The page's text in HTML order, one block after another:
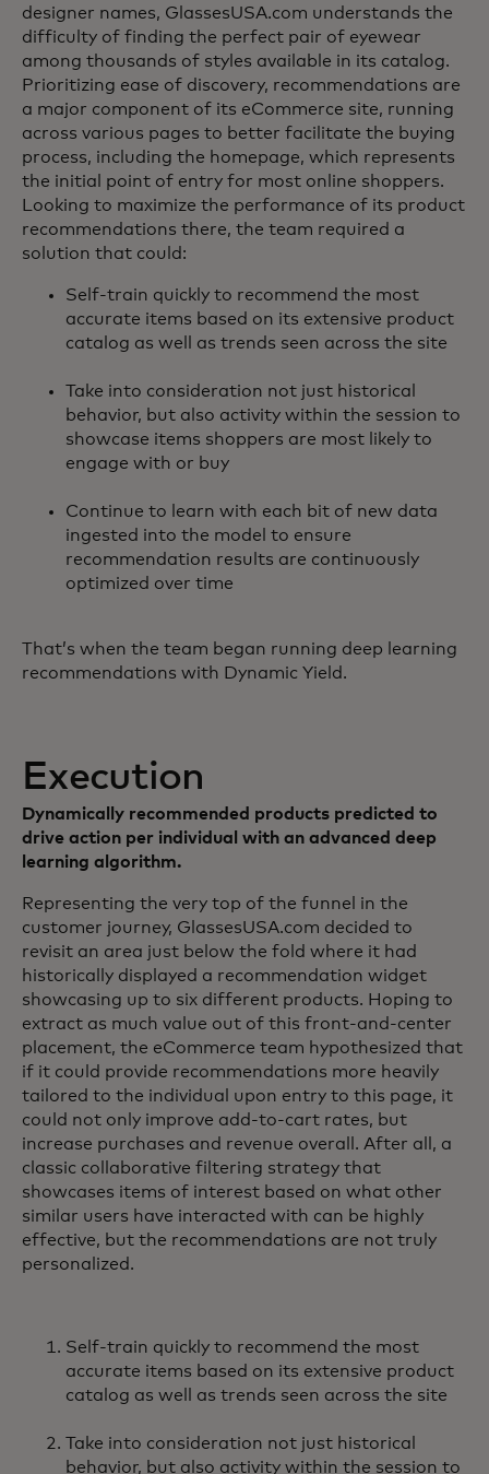
designer names, GlassesUSA.com understands the
difficulty of finding the perfect pair of eyewear
among thousands of styles available in its catalog.
Prioritizing ease of discovery, recommendations are
a major component of its eCommerce site, running
across various pages to better facilitate the buying
process, including the homepage, which represents
the initial point of entry for most online shoppers.
Looking to maximize the performance of its product
recommendations there, the team required a
solution that could:
Self-train quickly to recommend the most
accurate items based on its extensive product
catalog as well as trends seen across the site
Take into consideration not just historical
behavior, but also activity within the session to
showcase items shoppers are most likely to
engage with or buy
Continue to learn with each bit of new data
ingested into the model to ensure
recommendation results are continuously
optimized over time
That’s when the team began running deep learning
recommendations with Dynamic Yield.
Execution
Dynamically recommended products predicted to
drive action per individual with an advanced deep
learning algorithm.
Representing the very top of the funnel in the
customer journey, GlassesUSA.com decided to
revisit an area just below the fold where it had
historically displayed a recommendation widget
showcasing up to six different products. Hoping to
extract as much value out of this front-and-center
placement, the eCommerce team hypothesized that
if it could provide recommendations more heavily
tailored to the individual upon entry to this page, it
could not only improve add-to-cart rates, but
increase purchases and revenue overall. After all, a
classic collaborative filtering strategy that
showcases items of interest based on what other
similar users have interacted with can be highly
effective, but the recommendations are not truly
personalized.
Self-train quickly to recommend the most
accurate items based on its extensive product
catalog as well as trends seen across the site
Take into consideration not just historical
behavior, but also activity within the session to